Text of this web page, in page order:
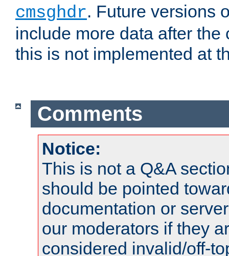
cmsghdr. Future versions
include more data after the
this is not implemented at
Comments
Notice:
This is not a Q&A
should be pointed
documentation or
our moderators if they
considered invalid/off-